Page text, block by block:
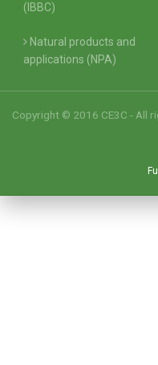
(IBBC)
Natural products and
applications (NPA)
Copyright © 2016 CE3C - All